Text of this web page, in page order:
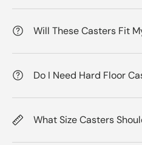
Will These Casters Fit
Do I Need Hard Floor
What Size Casters